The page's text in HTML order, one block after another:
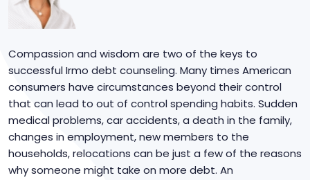
Compassion and wisdom are two of the keys to
successful Irmo debt counseling. Many times American
consumers have circumstances beyond their control
that can lead to out of control spending habits. Sudden
medical problems, car accidents, a death in the family,
changes in employment, new members to the
households, relocations can be just a few of the reasons
why someone might take on more debt. An